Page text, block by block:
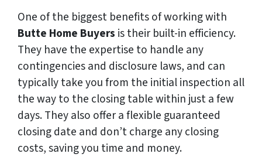
One of the biggest benefits of working with
Butte Home Buyers is their built-in efficiency.
They have the expertise to handle any
contingencies and disclosure laws, and can
typically take you from the initial inspection all
the way to the closing table within just a few
days. They also offer a flexible guaranteed
closing date and don’t charge any closing
costs, saving you time and money.